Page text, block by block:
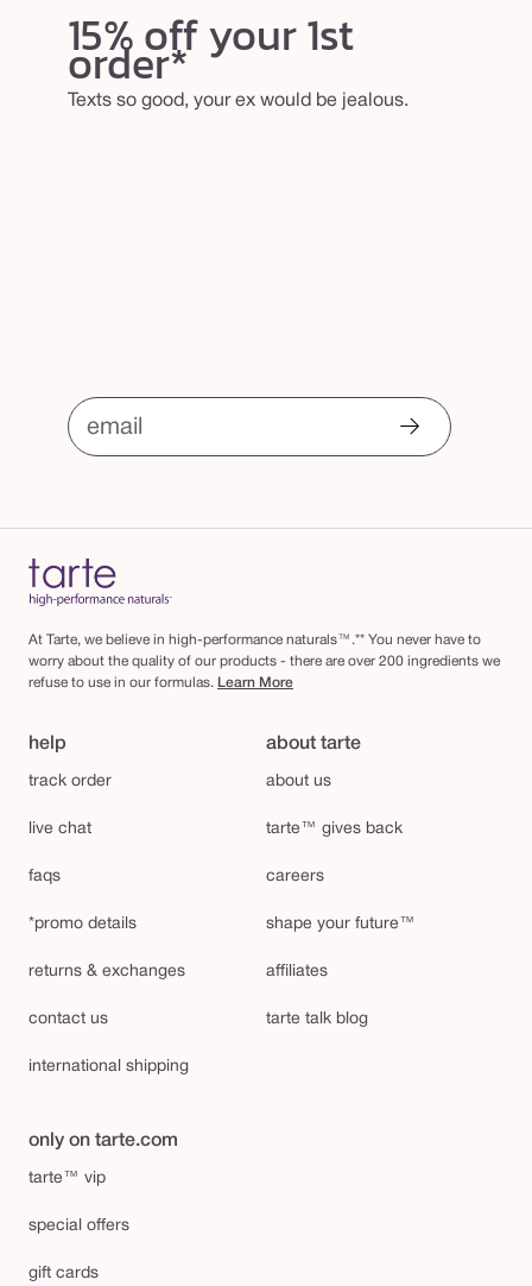
15% off your 1st
order*
Texts so good, your ex would be jealous.
email
At Tarte, we believe in high-performance naturals™.** You never have to
worry about the quality of our products - there are over 200 ingredients we
refuse to use in our formulas. Learn More
help
track order
live chat
faqs
*promo details
returns & exchanges
contact us
international shipping
about tarte
about us
tarte™ gives back
careers
shape your future™
affiliates
tarte talk blog
only on tarte.com
tarte™ vip
special offers
gift cards